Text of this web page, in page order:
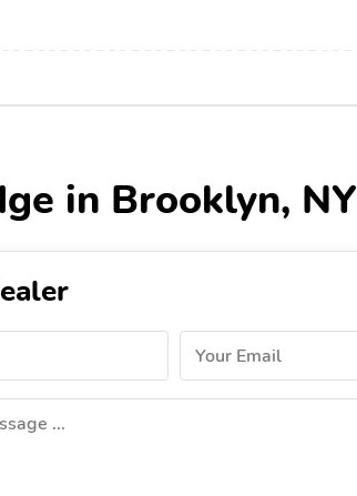
in Brooklyn, NY
Your Email
...